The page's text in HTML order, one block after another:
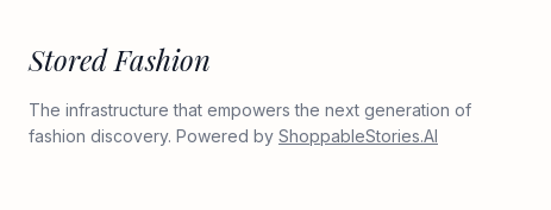
Stored Fashion
The infrastructure that empowers the next generation of
fashion discovery. Powered by ShoppableStories.AI